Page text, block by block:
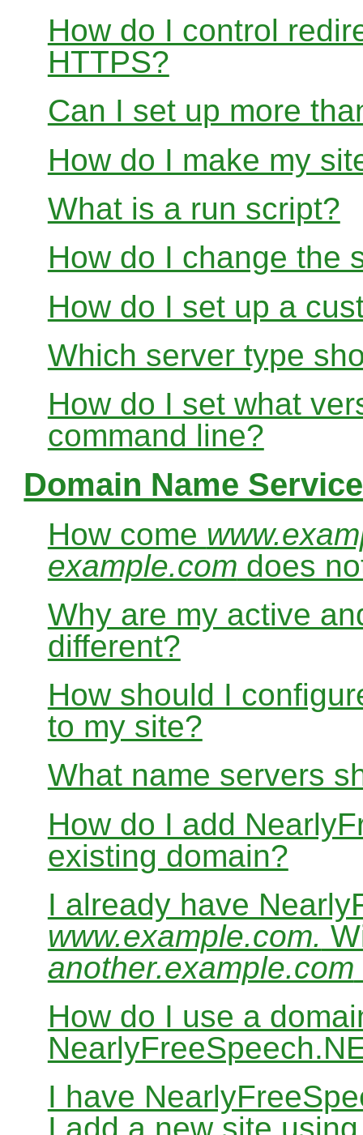
How do I control
HTTPS?
Can I set up more
How do I make my
What is a run script?
How do I change the
How do I set up a
Which server type
How do I set what
command line?
Domain Name
How come
example.com does
Why are my active
different?
How should I
to my site?
What name servers
How do I add
existing domain?
I already have
www.example.com.
another.example.com
How do I use a
I have